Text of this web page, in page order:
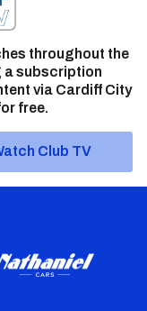
throughout the
a subscription
via Cardiff City
free.
Club TV